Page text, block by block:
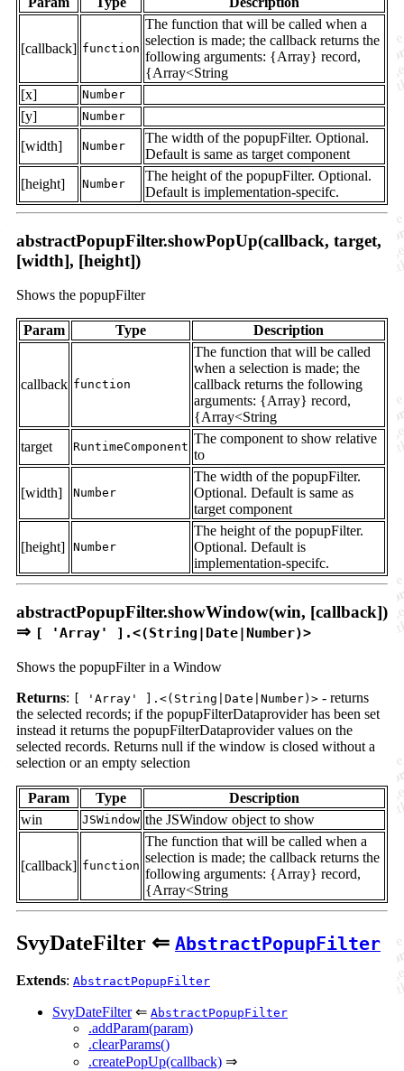
[callback] function
The function that will be called when a
selection is made; the callback returns the
following arguments: {Array} record,
{Array<String
[x]
Number
[y] Number
[width] Number
The width of the popupFilter. Optional.
Default is same as target component
[height]
Number
The height of the popupFilter. Optional.
Default is implementation-specifc.
abstractPopupFilter.showPopUp(callback, target,
[width], [height])
Shows the popupFilter
Param Type Description
callback function
The function that will be called
when a selection is made; the
callback returns the following
arguments: {Array} record,
{Array<String
target
RuntimeComponent
The component to show relative
to
[width] Number
The width of the popupFilter.
Optional. Default is same as
target component
[height] Number
The height of the popupFilter.
Optional. Default is
implementation-specifc.
abstractPopupFilter.showWindow(win, [callback])
⇒ [ 'Array' ].<(String|Date|Number)>
Shows the popupFilter in a Window
Returns: [ 'Array' ].<(String|Date|Number)> - returns
the selected records; if the popupFilterDataprovider has been set
instead it returns the popupFilterDataprovider values on the
selected records. Returns null if the window is closed without a
selection or an empty selection
Param Type
Description
win
JSWindow the JSWindow object to show
[callback] function
The function that will be called when a
selection is made; the callback returns the
following arguments: {Array} record,
{Array<String
SvyDateFilter ⇐ AbstractPopupFilter
Extends: AbstractPopupFilter
SvyDateFilter⇐ AbstractPopupFilter
.addParam(param)
.clearParams()
.createPopUp(callback) ⇒